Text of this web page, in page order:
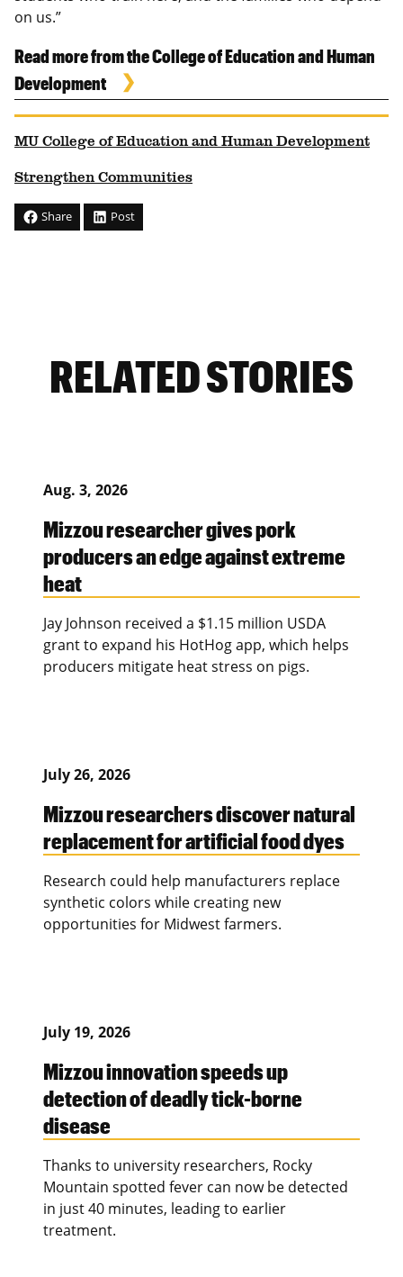
on us.”
Read more from the College of Education and Human
Development
MU College of Education and Human Development
Strengthen Communities
Share Post
RELATED STORIES
Aug. 3, 2026
Mizzou researcher gives pork
producers an edge against extreme
heat
Jay Johnson received a $1.15 million USDA
grant to expand his HotHog app, which helps
producers mitigate heat stress on pigs.
July 26, 2026
Mizzou researchers discover natural
replacement for artificial food dyes
Research could help manufacturers replace
synthetic colors while creating new
opportunities for Midwest farmers.
July 19, 2026
Mizzou innovation speeds up
detection of deadly tick-borne
disease
Thanks to university researchers, Rocky
Mountain spotted fever can now be detected
in just 40 minutes, leading to earlier
treatment.